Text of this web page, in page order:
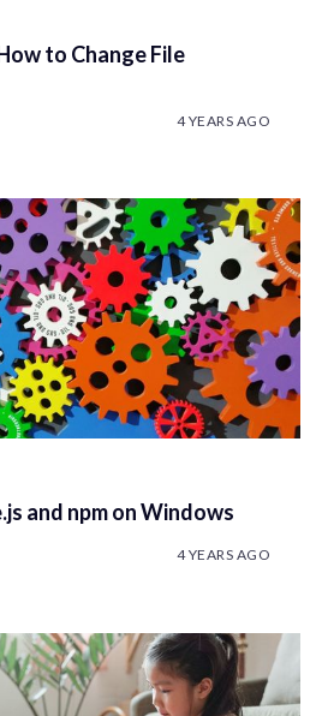
to Change File
4 YEARS AGO
and npm on Windows
4 YEARS AGO